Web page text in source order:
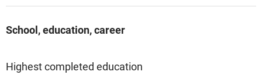
School, education, career
Highest completed education